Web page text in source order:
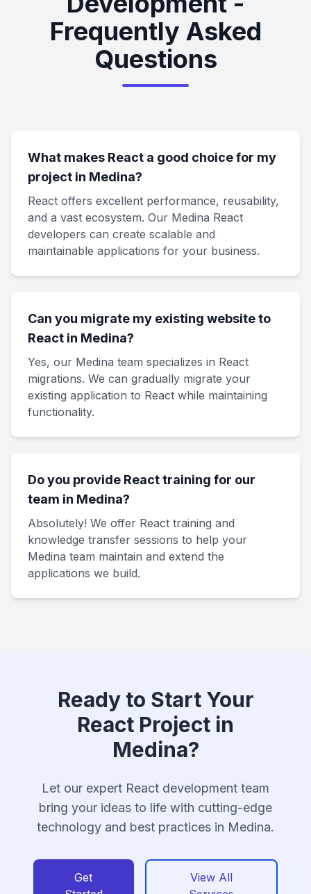
Frequently Asked
Questions
What makes React a good choice for my
project in Medina?
React offers excellent performance, reusability,
and a vast ecosystem. Our Medina React
developers can create scalable and
maintainable applications for your business.
Can you migrate my existing website to
React in Medina?
Yes, our Medina team specializes in React
migrations. We can gradually migrate your
existing application to React while maintaining
functionality.
Do you provide React training for our
team in Medina?
Absolutely! We offer React training and
knowledge transfer sessions to help your
Medina team maintain and extend the
applications we build.
Ready to Start Your
React Project in
Medina?
Let our expert React development team
bring your ideas to life with cutting-edge
technology and best practices in Medina.
Get
View All